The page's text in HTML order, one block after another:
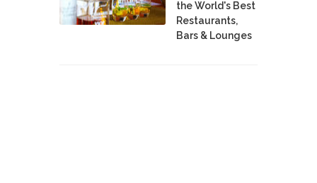
the World's Best
Restaurants,
Bars & Lounges